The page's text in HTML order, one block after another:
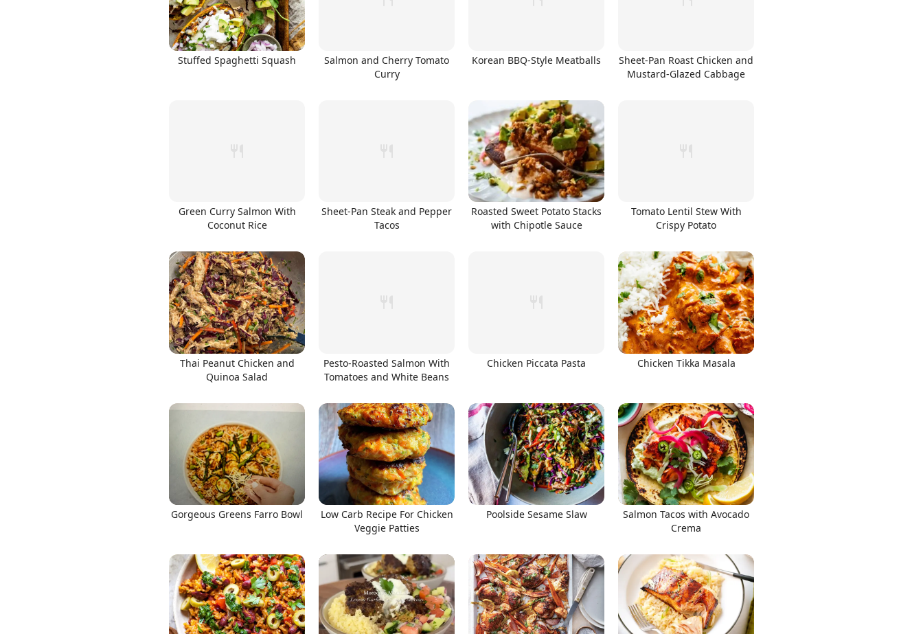
Stuffed Spaghetti Squash
Salmon and Cherry Tomato
Curry
Korean BBQ-Style Meatballs
Sheet-Pan Roast Chicken and
Mustard-Glazed Cabbage
Green Curry Salmon With
Coconut Rice
Sheet-Pan Steak and Pepper
Tacos
Roasted Sweet Potato Stacks
with Chipotle Sauce
Tomato Lentil Stew With
Crispy Potato
Thai Peanut Chicken and
Quinoa Salad
Pesto-Roasted Salmon With
Tomatoes and White Beans
Chicken Piccata Pasta Chicken Tikka Masala
Gorgeous Greens Farro Bowl
Low Carb Recipe For Chicken
Veggie Patties
Poolside Sesame Slaw
Salmon Tacos with Avocado
Crema